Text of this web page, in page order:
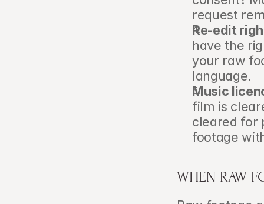
request
Re-edit
have the
your raw
language.
Music
film is
cleared for
footage
WHEN RAW